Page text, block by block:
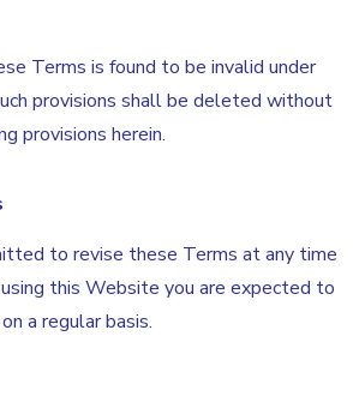
Terms is found to be invalid under
provisions shall be deleted without
provisions herein.
to revise these Terms at any time
this Website you are expected to
a regular basis.